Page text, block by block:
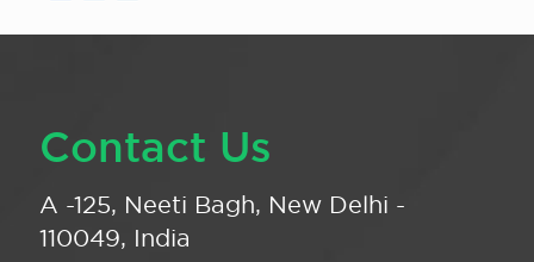
Contact Us
A -125, Neeti Bagh, New Delhi -
110049, India